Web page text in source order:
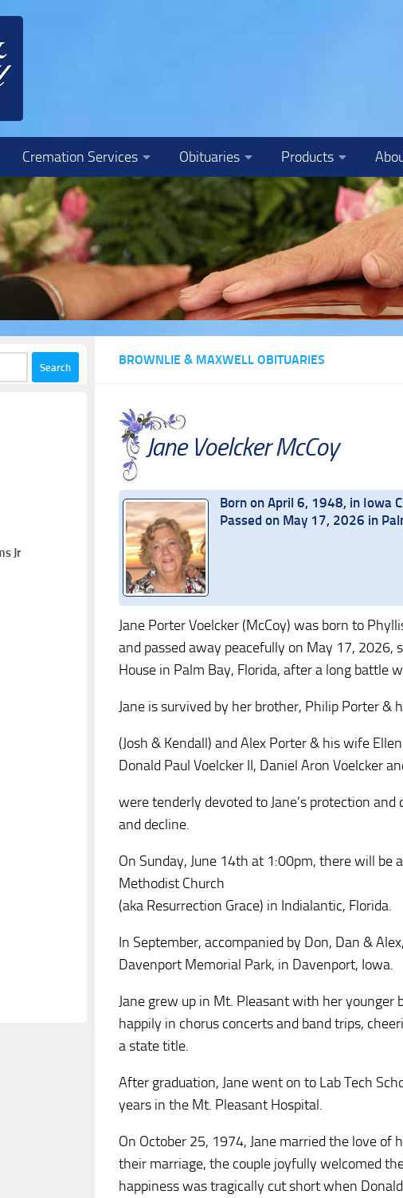
Cremation Services Obituaries Products
BROWNLIE & MAXWELL OBITUARIES
Jane Voelcker McCoy
Born on April 6, 1948, in Iowa
Passed on May 17, 2026 in
Jane Porter Voelcker (McCoy) was born to
and passed away peacefully on May 17, 2026,
House in Palm Bay, Florida, after a long battle
Jane is survived by her brother, Philip Porter
(Josh & Kendall) and Alex Porter & his wife
Donald Paul Voelcker II, Daniel Aron Voelcker
were tenderly devoted to Jane’s protection
and decline.
On Sunday, June 14th at 1:00pm, there will be
Methodist Church
(aka Resurrection Grace) in Indialantic, Florida.
In September, accompanied by Don, Dan &
Davenport Memorial Park, in Davenport, Iowa.
Jane grew up in Mt. Pleasant with her
happily in chorus concerts and band trips,
a state title.
After graduation, Jane went on to Lab Tech
years in the Mt. Pleasant Hospital.
On October 25, 1974, Jane married the love
their marriage, the couple joyfully welcomed
happiness was tragically cut short when
Jr